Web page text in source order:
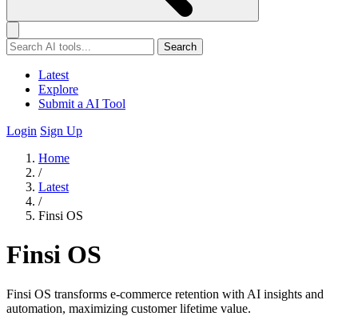
Search
Latest
Explore
Submit a AI Tool
Login Sign Up
Home
/
Latest
/
Finsi OS
Finsi OS
Finsi OS transforms e-commerce retention with AI insights and
automation, maximizing customer lifetime value.